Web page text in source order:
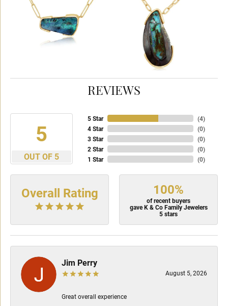
REVIEWS
5
OUT OF 5
5 Star
4 Star
3 Star
2 Star
1 Star
(4)
(0)
(0)
(0)
(0)
Overall Rating 100%
of recent buyers
gave K & Co Family Jewelers
5 stars
Jim Perry
August 5, 2026
Great overall experience